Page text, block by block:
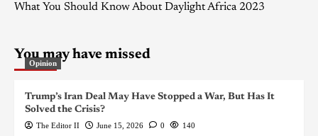
What You Should Know About Daylight Africa 2023
You may have missed
Opinion
Trump’s Iran Deal May Have Stopped a War, But Has It
Solved the Crisis?
The Editor II June 15, 2026 0 140